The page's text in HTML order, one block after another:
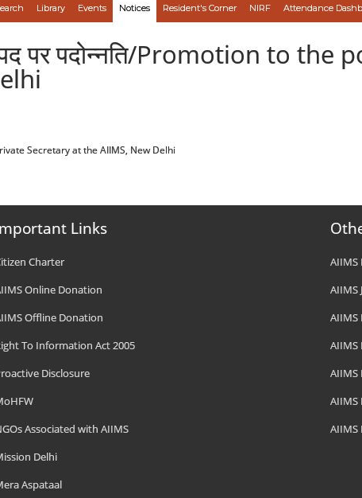
Library Events Notices Resident's Corner NIRF Attendance
पद पर पदोन्नति/Promotion to
Secretary at the AIIMS, New Delhi
Links
Charter
Online Donation
Offline Donation
To Information Act 2005
Disclosure
Associated with AIIMS
Delhi
Aspataal
AIIMS
AIIMS
AIIMS
AIIMS
AIIMS
AIIMS
AIIMS